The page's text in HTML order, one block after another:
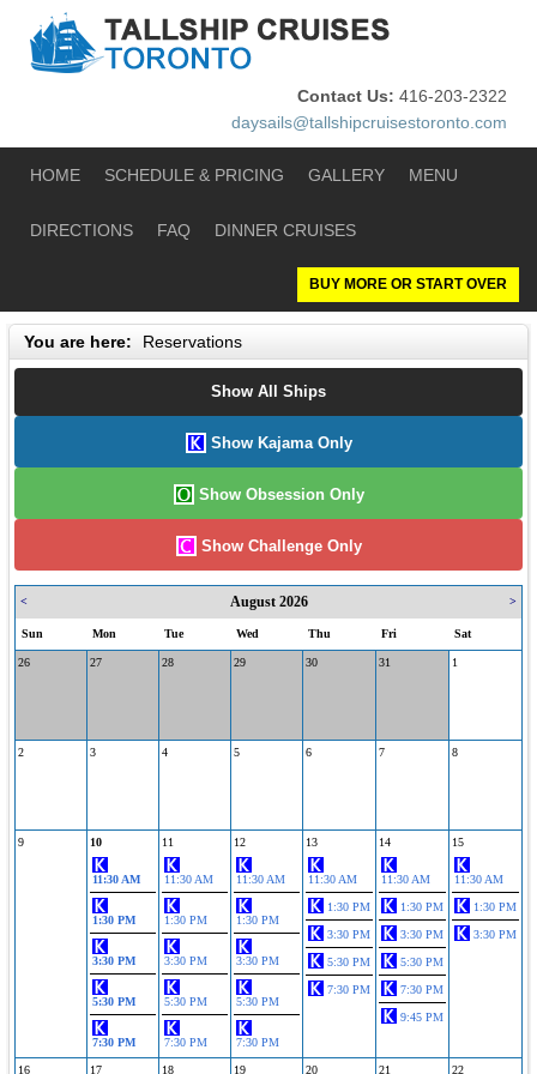
Contact Us: 416-203-2322
daysails@tallshipcruisestoronto.com
HOME SCHEDULE & PRICING GALLERY MENU
DIRECTIONS FAQ DINNER CRUISES
BUY MORE OR START OVER
You are here: Reservations
Show All Ships
Show Kajama Only
Show Obsession Only
Show Challenge Only
< August 2026 >
Sun Mon Tue Wed Thu Fri Sat
26 27 28 29 30 31 1
2 3 4 5 6 7 8
9 10
11:30 AM
1:30 PM
3:30 PM
5:30 PM
7:30 PM
11
11:30 AM
1:30 PM
3:30 PM
5:30 PM
7:30 PM
12
11:30 AM
1:30 PM
3:30 PM
5:30 PM
7:30 PM
13
11:30 AM
1:30 PM
3:30 PM
5:30 PM
7:30 PM
14
11:30 AM
1:30 PM
3:30 PM
5:30 PM
7:30 PM
9:45 PM
15
11:30 AM
1:30 PM
3:30 PM
16 17 18 19
20
21 22